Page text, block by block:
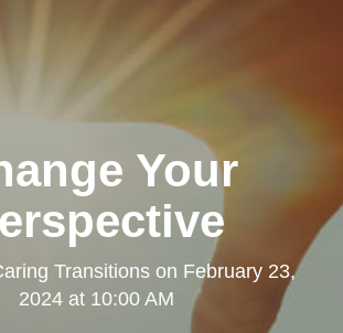
Your
Transitions on February 23,
2024 at 10:00 AM